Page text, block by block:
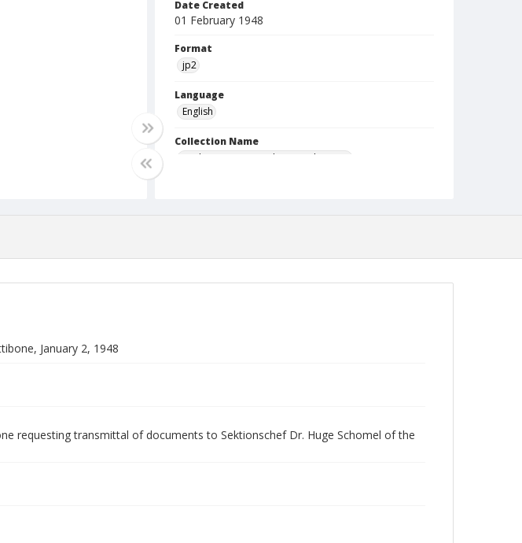
Date Created
01 February 1948
Format
jp2
Language
English
Collection Name
Paul H. Gantt Nuremberg Trial Papers
January 2, 1948
requesting transmittal of documents to Sektionschef Dr. Huge Schomel of the